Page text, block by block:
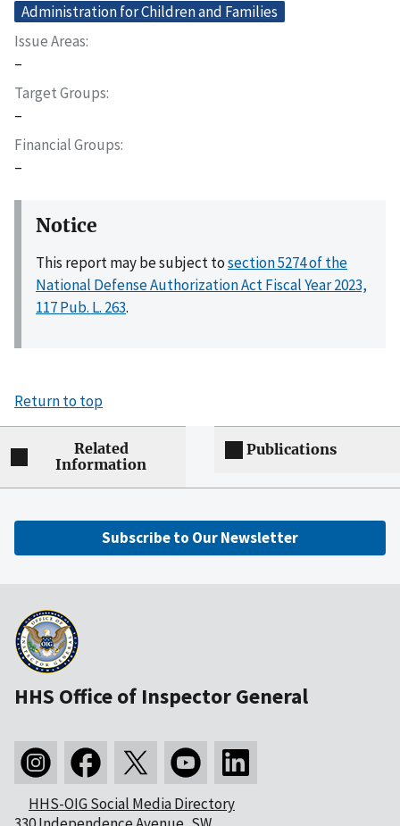
Administration for Children and Families
Issue Areas
–
Target Groups
–
Financial Groups
–
Notice
This report may be subject tosection 5274 of the
National Defense Authorization Act Fiscal Year 2023,
117 Pub. L. 263.
Return to top
Related
Information
Publications
Subscribe to Our Newsletter
HHS Office of Inspector General
HHS-OIG Social Media Directory